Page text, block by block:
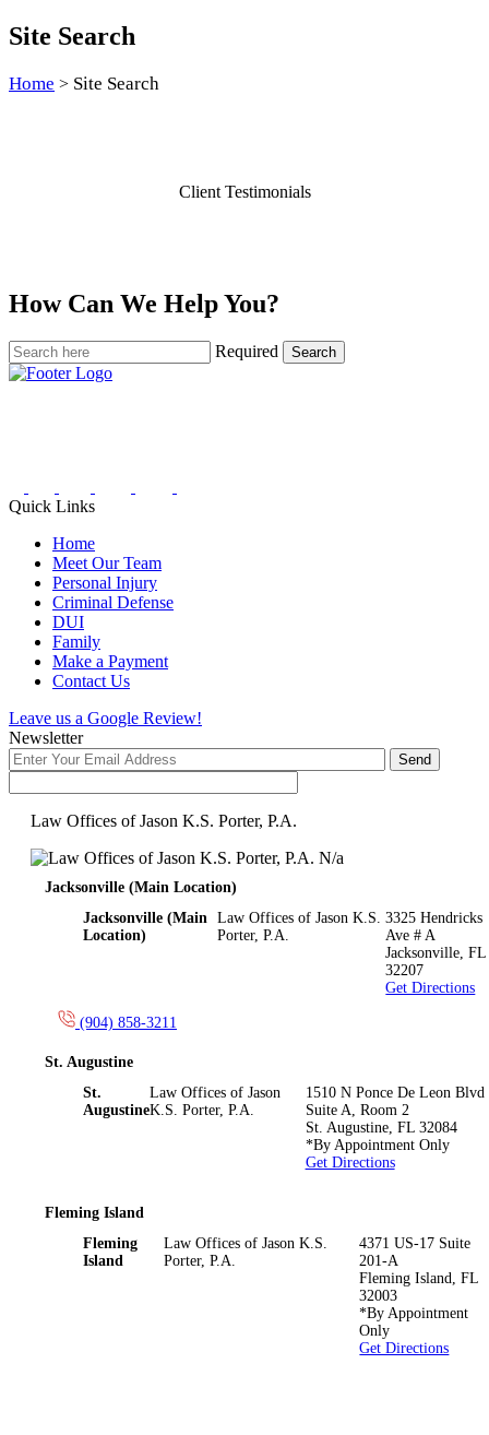
Site Search
Home > Site Search
Client Testimonials
How Can We Help You?
Required Search
Quick Links
Home
Meet Our Team
Personal Injury
Criminal Defense
DUI
Family
Make a Payment
Contact Us
Leave us a Google Review!
Newsletter
Law Offices of Jason K.S. Porter, P.A.
N/a
Jacksonville (Main Location)
Jacksonville (Main
Location)
Law Offices of Jason K.S.
Porter, P.A.
3325 Hendricks
Ave # A
Jacksonville ,FL
32207
Get Directions
(904) 858-3211
St. Augustine
St.
Augustine
Law Offices of Jason
K.S. Porter, P.A.
1510 N Ponce De Leon Blvd
Suite A, Room 2
St. Augustine, FL 32084
*By Appointment Only
Get Directions
Fleming Island
Fleming
Island
Law Offices of Jason K.S.
Porter, P.A.
4371 US-17 Suite
201-A
Fleming Island ,FL
32003
*By Appointment
Only
Get Directions